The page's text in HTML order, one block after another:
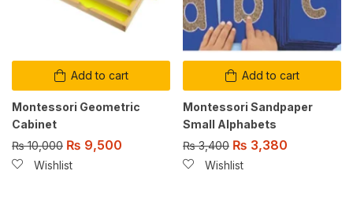
Add to cart
Montessori Geometric
Cabinet
₨10,000 ₨ 9,500
Wishlist
Add to cart
Montessori Sandpaper
Small Alphabets
₨3,400 ₨ 3,380
Wishlist